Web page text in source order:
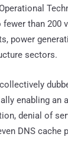
than 200
power
sectors.
enabling an
denial of
DNS cache